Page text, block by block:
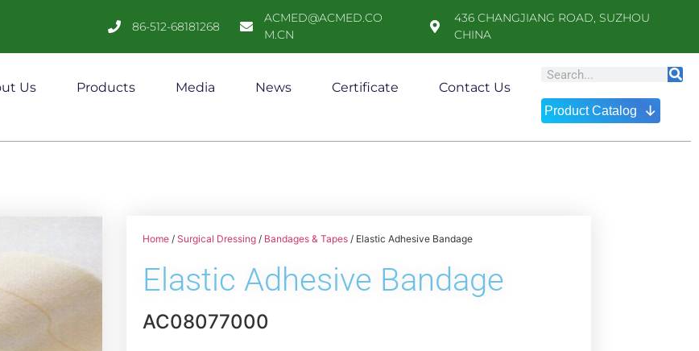
86-512-68181268
ACMED@ACMED.CO
M.CN
436 CHANGJIANG ROAD, SUZHOU
CHINA
Us Products Media News Certificate Contact Us
Product Catalog ↓
Home /Surgical Dressing / Bandages & Tapes / Elastic Adhesive Bandage
Elastic Adhesive Bandage
AC08077000